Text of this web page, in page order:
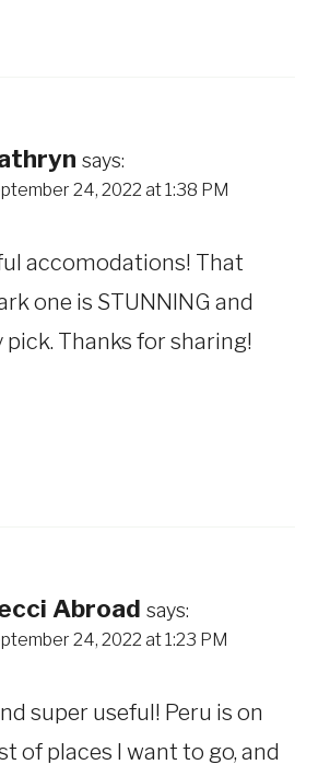
says:
24, 2022 at 1:38 PM
accomodations! That
one is STUNNING and
Thanks for sharing!
Abroad says:
24, 2022 at 1:23 PM
super useful! Peru is on
of places I want to go, and